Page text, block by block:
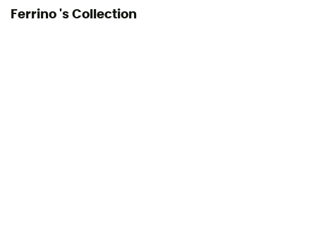
Ferrino 's Collection